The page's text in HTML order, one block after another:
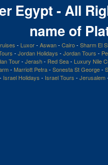
Egypt - All
name of
- Luxor- Aswan- Cairo- Sharm El
- Jordan Holidays - Jordan Tours -
Tour- Jerash- Red Sea- Luxury Nile
- Marriott Petra- Sonesta St George-
Israel Holidays - Israel Tours - Jerusalem